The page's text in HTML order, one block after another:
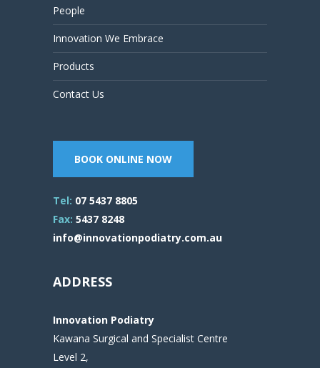
People
Innovation We Embrace
Products
Contact Us
BOOK ONLINE NOW
Tel: 07 5437 8805
Fax: 5437 8248
info@innovationpodiatry.com.au
ADDRESS
Innovation Podiatry
Kawana Surgical and Specialist Centre
Level 2,